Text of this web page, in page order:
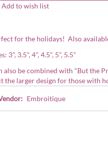
Add to wish list
for the holidays! Also
3", 3.5", 4", 4.5", 5", 5.5"
also be combined with "But the
the larger design for those with
Embroitique